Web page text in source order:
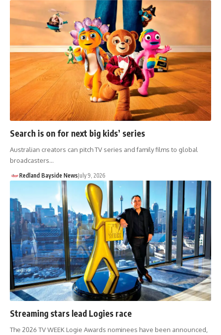
Search is on for next big kids’ series
Australian creators can pitch TV series and family films to global
broadcasters…
Redland Bayside NewsJuly 9, 2026
Streaming stars lead Logies race
The 2026 TV WEEK Logie Awards nominees have been announced,